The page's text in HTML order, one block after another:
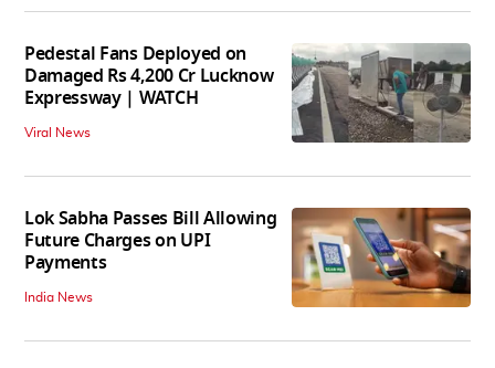
Pedestal Fans Deployed on
Damaged Rs 4,200 Cr Lucknow
Expressway | WATCH
Viral News
Lok Sabha Passes Bill Allowing
Future Charges on UPI
Payments
India News